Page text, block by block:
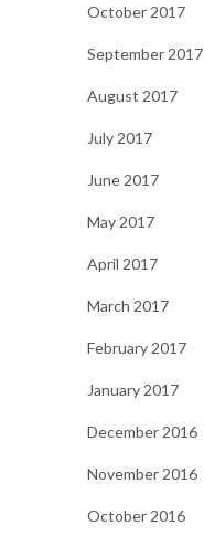
October 2017
September 2017
August 2017
July 2017
June 2017
May 2017
April 2017
March 2017
February 2017
January 2017
December 2016
November 2016
October 2016